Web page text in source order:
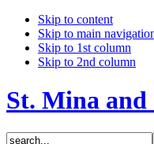
Skip to content
Skip to main
Skip to 1st column
Skip to 2nd column
St. Mina